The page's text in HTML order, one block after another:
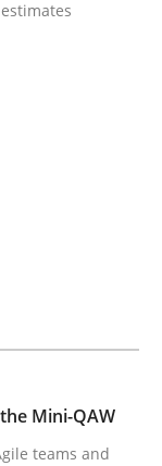
based
Mini-QAW
teams and